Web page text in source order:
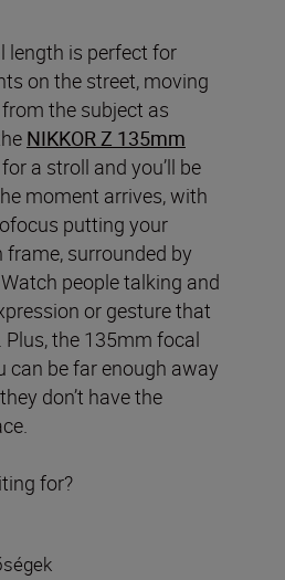
length is perfect for
on the street, moving
the subject as
NIKKOR Z 135mm
a stroll and you’ll be
moment arrives, with
putting your
surrounded by
people talking and
or gesture that
the 135mm focal
can be far enough away
don’t have the
for?